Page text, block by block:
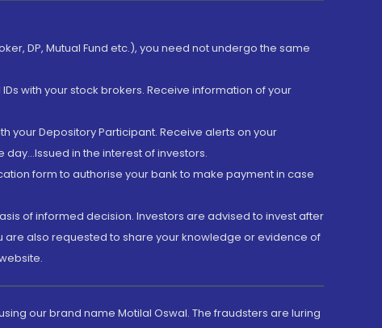
DP, Mutual Fund etc.), you need not undergo the same
with your stock brokers. Receive information of your
your Depository Participant. Receive alerts on your
in the interest of investors.
form to authorise your bank to make payment in case
of informed decision. Investors are advised to invest after
also requested to share your knowledge or evidence of
our brand name Motilal Oswal. The fraudsters are luring